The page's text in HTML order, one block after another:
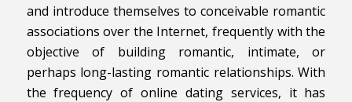
and introduce themselves to conceivable romantic
associations over the Internet, frequently with the
objective of building romantic, intimate, or
perhaps long-lasting romantic relationships. With
the frequency of online dating services, it has